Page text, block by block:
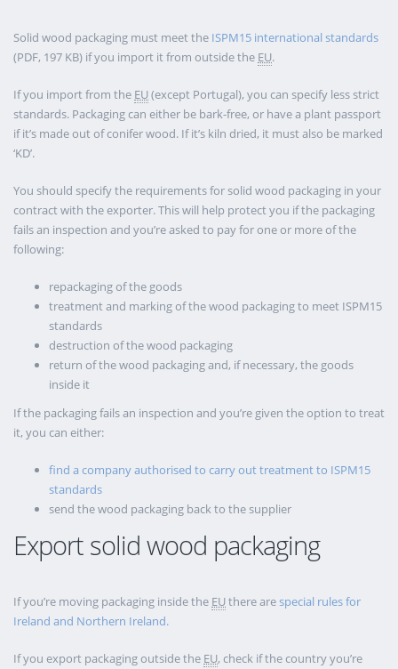
Solid wood packaging must meet the ISPM15 international standards
(PDF, 197 KB) if you import it from outside the EU.
If you import from the EU(except Portugal), you can specify less strict
standards. Packaging can either be bark-free, or have a plant passport
if it’s made out of conifer wood. If it’s kiln dried, it must also be marked
‘KD’.
You should specify the requirements for solid wood packaging in your
contract with the exporter. This will help protect you if the packaging
fails an inspection and you’re asked to pay for one or more of the
following:
repackaging of the goods
treatment and marking of the wood packaging to meet ISPM15
standards
destruction of the wood packaging
return of the wood packaging and, if necessary, the goods
inside it
If the packaging fails an inspection and you’re given the option to treat
it, you can either:
find a company authorised to carry out treatment to ISPM15
standards
send the wood packaging back to the supplier
Export solid wood packaging
If you’re moving packaging inside the EUthere arespecial rules for
Ireland and Northern Ireland.
If you export packaging outside the EU, check if the country you’re